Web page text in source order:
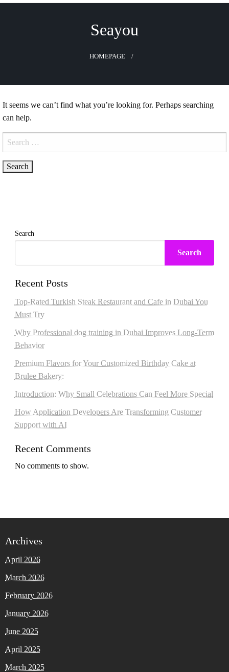
Skip
Seayou
HOMEPAGE
It seems we can’t find what you’re looking for. Perhaps searching
can help.
Search
for:
Search
Search
Recent Posts
Top-Rated Turkish Steak Restaurant and Cafe in Dubai You
Must Try
Why Professional dog training in Dubai Improves Long-Term
Behavior
Premium Flavors for Your Customized Birthday Cake at
Brulee Bakery:
Introduction: Why Small Celebrations Can Feel More Special
How Application Developers Are Transforming Customer
Support with AI
Recent Comments
No comments to show.
Archives
April 2026
March 2026
February 2026
January 2026
June 2025
April 2025
March 2025